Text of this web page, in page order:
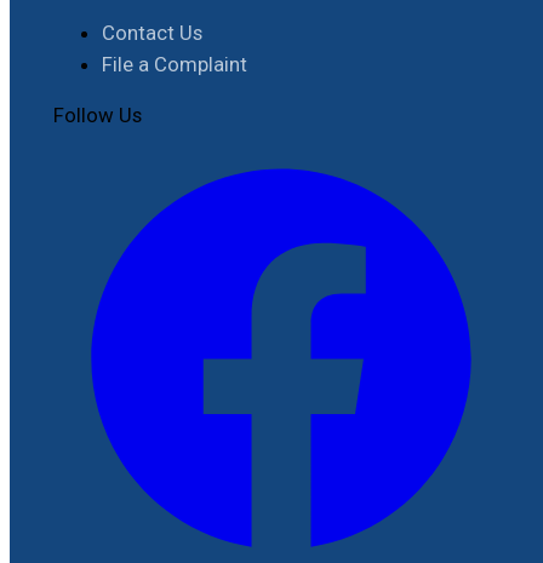
Contact Us
File a Complaint
Follow Us